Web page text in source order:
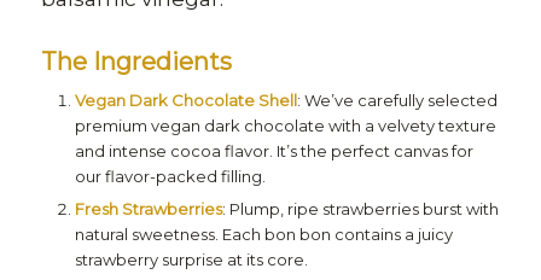
The Ingredients
Vegan Dark Chocolate Shell: We’ve carefully selected
premium vegan dark chocolate with a velvety texture
and intense cocoa flavor. It’s the perfect canvas for
our flavor-packed filling.
Fresh Strawberries: Plump, ripe strawberries burst with
natural sweetness. Each bon bon contains a juicy
strawberry surprise at its core.